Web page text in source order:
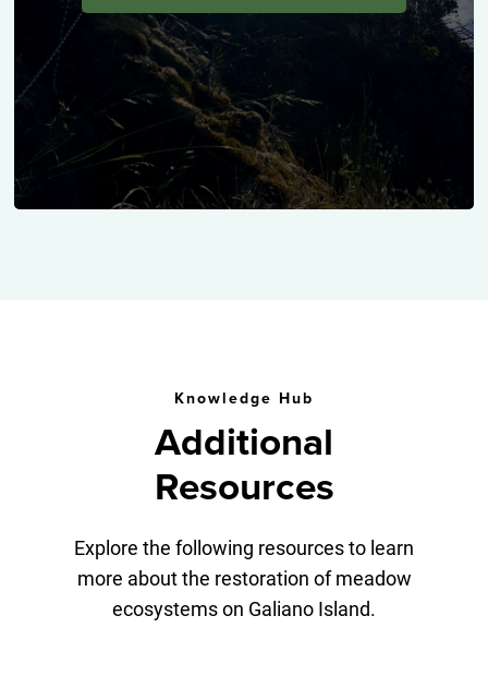
Knowledge Hub
Additional
Resources
Explore the following resources to learn
more about the restoration of meadow
ecosystems on Galiano Island.